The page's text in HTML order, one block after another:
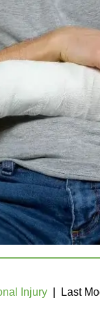
Injury Last